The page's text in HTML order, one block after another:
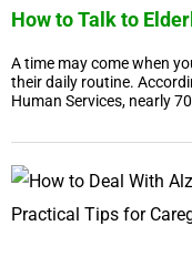
How to Talk to
A time may come when
their daily routine.
Human Services, nearly